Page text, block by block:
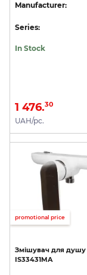
Manufacturer:
Series:
In Stock
1 476.30
UAH/pc.
promotional price
Змішувач для душу
IS33431MA